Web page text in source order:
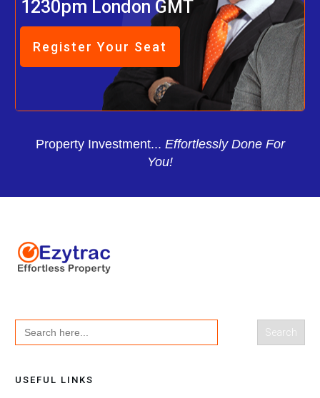
1230pm London GMT
Register Your Seat
Property Investment... Effortlessly Done For
You!
Search
for:
USEFUL LINKS